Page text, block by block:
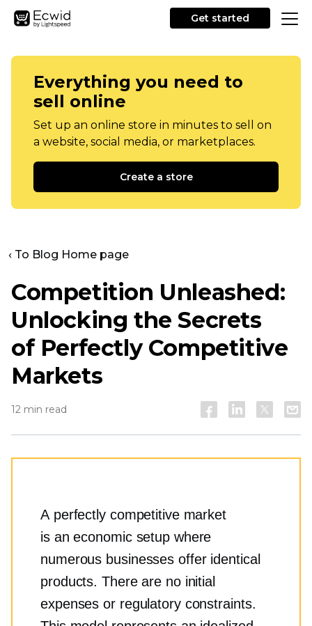
Get started
Everything you need to
sell online
Set up an online store in minutes to sell on
a website, social media, or marketplaces.
Create a store
‹ To Blog Home page
Competition Unleashed:
Unlocking the Secrets
of Perfectly Competitive
Markets
12 min read
A perfectly competitive market
is an economic setup where
numerous businesses offer identical
products. There are no initial
expenses or regulatory constraints.